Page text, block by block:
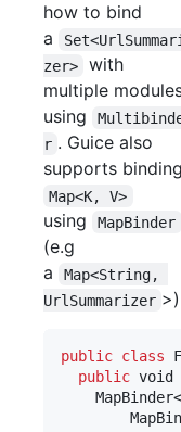
how to bind
a
Set<UrlSummari
zer>
with
multiple
using
r . Guice also
supports binding
Map<K, V>
using MapBinder
(e.g
a
Map<String,
UrlSummarizer
public class
public void
MapBinder<